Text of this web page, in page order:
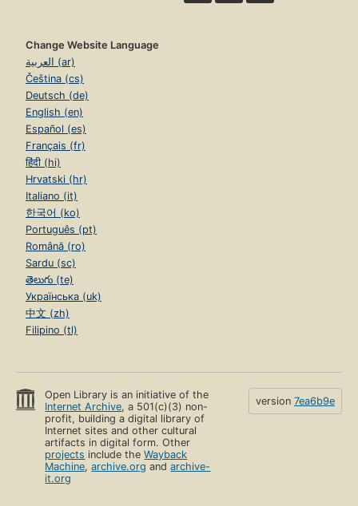
Change Website Language
العربية (ar)
Čeština (cs)
Deutsch (de)
English (en)
Español (es)
Français (fr)
हिंदी (hi)
Hrvatski (hr)
Italiano (it)
한국어 (ko)
Português (pt)
Română (ro)
Sardu (sc)
తెలుగు (te)
Українська (uk)
中文 (zh)
Filipino (tl)
Open Library is an initiative of the
Internet Archive, a 501(c)(3) non-
profit, building a digital library of
Internet sites and other cultural
artifacts in digital form. Other
projects include theWayback
Machine,archive.org andarchive-
it.org
version 7ea6b9e